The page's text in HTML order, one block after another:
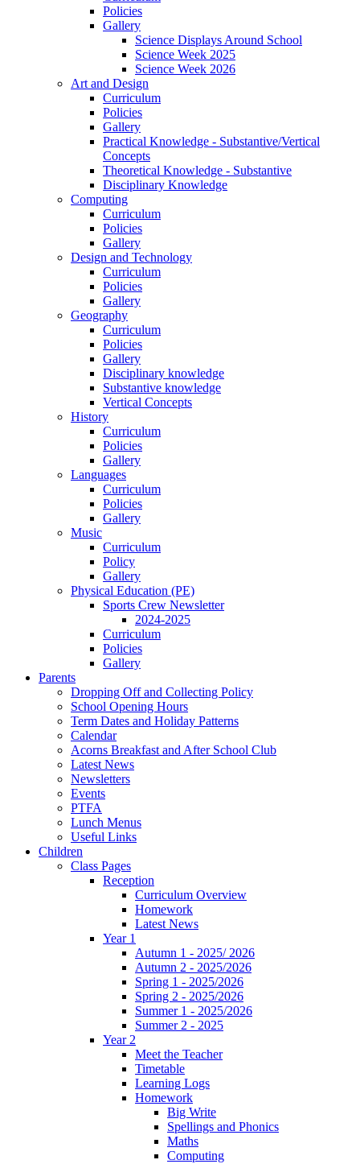
Policies
Gallery
Science Displays Around School
Science Week 2025
Science Week 2026
Art and Design
Curriculum
Policies
Gallery
Practical Knowledge - Substantive/Vertical
Concepts
Theoretical Knowledge - Substantive
Disciplinary Knowledge
Computing
Curriculum
Policies
Gallery
Design and Technology
Curriculum
Policies
Gallery
Geography
Curriculum
Policies
Gallery
Disciplinary knowledge
Substantive knowledge
Vertical Concepts
History
Curriculum
Policies
Gallery
Languages
Curriculum
Policies
Gallery
Music
Curriculum
Policy
Gallery
Physical Education (PE)
Sports Crew Newsletter
2024-2025
Curriculum
Policies
Gallery
Parents
Dropping Off and Collecting Policy
School Opening Hours
Term Dates and Holiday Patterns
Calendar
Acorns Breakfast and After School Club
Latest News
Newsletters
Events
PTFA
Lunch Menus
Useful Links
Children
Class Pages
Reception
Curriculum Overview
Homework
Latest News
Year 1
Autumn 1 - 2025/ 2026
Autumn 2 - 2025/2026
Spring 1 - 2025/2026
Spring 2 - 2025/2026
Summer 1 - 2025/2026
Summer 2 - 2025
Year 2
Meet the Teacher
Timetable
Learning Logs
Homework
Big Write
Spellings and Phonics
Maths
Computing